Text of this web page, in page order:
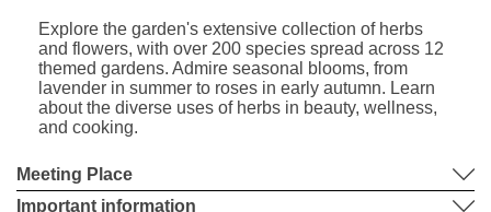
Explore the garden's extensive collection of herbs
and flowers, with over 200 species spread across 12
themed gardens. Admire seasonal blooms, from
lavender in summer to roses in early autumn. Learn
about the diverse uses of herbs in beauty, wellness,
and cooking.
Meeting Place
Important information